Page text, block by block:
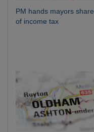
PM hands mayors share
of income tax